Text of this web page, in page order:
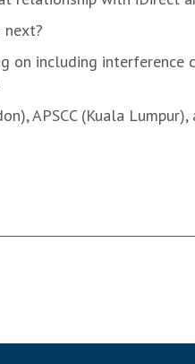
next?
on including interference
APSCC (Kuala